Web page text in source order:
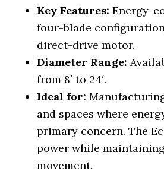
Key Features: Energy-
four-blade
direct-drive motor.
Diameter Range:
from 8′ to 24′.
Ideal for:
and spaces where
primary concern. The
power while
movement.